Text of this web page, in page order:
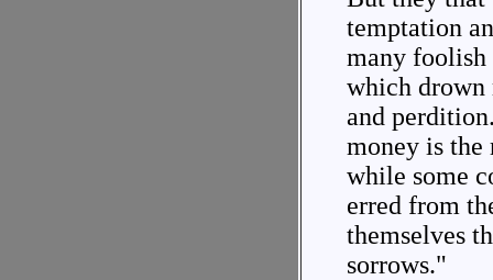
temptation
many foolish
which drown
and
money is
while some
erred from
themselves
sorrows."